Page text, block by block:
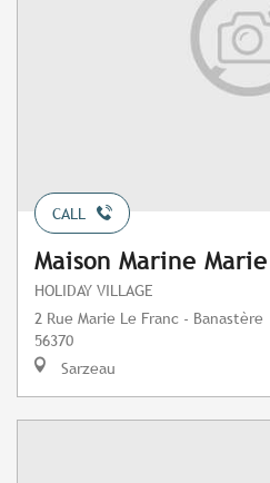
CALL
Maison Marine
HOLIDAY VILLAGE
2 Rue Marie Le Franc - Banastère
56370
Sarzeau